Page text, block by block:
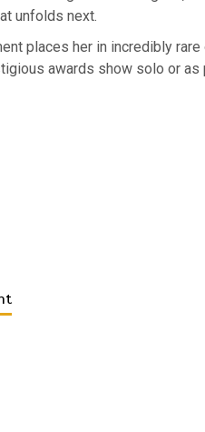
unfolds next.
places her in incredibly
awards show solo or as